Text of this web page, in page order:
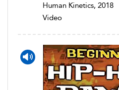
Human Kinetics, 2018
Video